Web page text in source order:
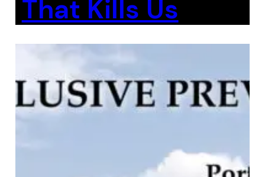
That Kills Us